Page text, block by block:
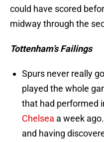
could have scored
midway through the
Tottenham’s Failings
Spurs never really
played the whole
that had performed
Chelsea a week
and having